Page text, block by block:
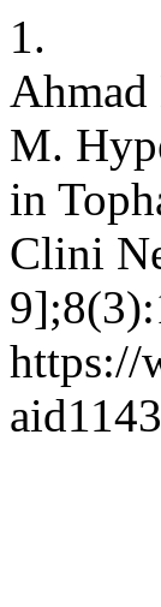
1.
Ahmad
M.
in
Clini
https://
aid1143